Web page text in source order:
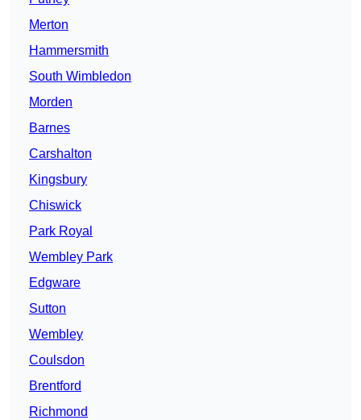
Merton
Hammersmith
South Wimbledon
Morden
Barnes
Carshalton
Kingsbury
Chiswick
Park Royal
Wembley Park
Edgware
Sutton
Wembley
Coulsdon
Brentford
Richmond